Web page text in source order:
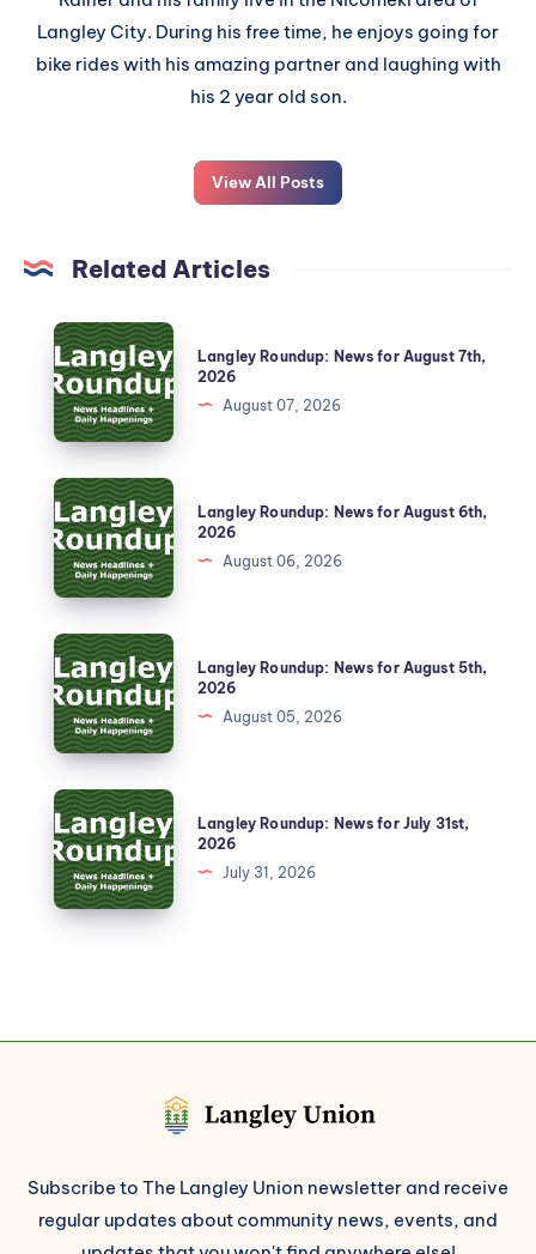
Langley City. During his free time, he enjoys going for
bike rides with his amazing partner and laughing with
his 2 year old son.
View All Posts
Related Articles
Langley Roundup: News for August 7th,
2026
August 07, 2026
Langley Roundup: News for August 6th,
2026
August 06, 2026
Langley Roundup: News for August 5th,
2026
August 05, 2026
Langley Roundup: News for July 31st,
2026
July 31, 2026
Subscribe to The Langley Union newsletter and receive
regular updates about community news, events, and